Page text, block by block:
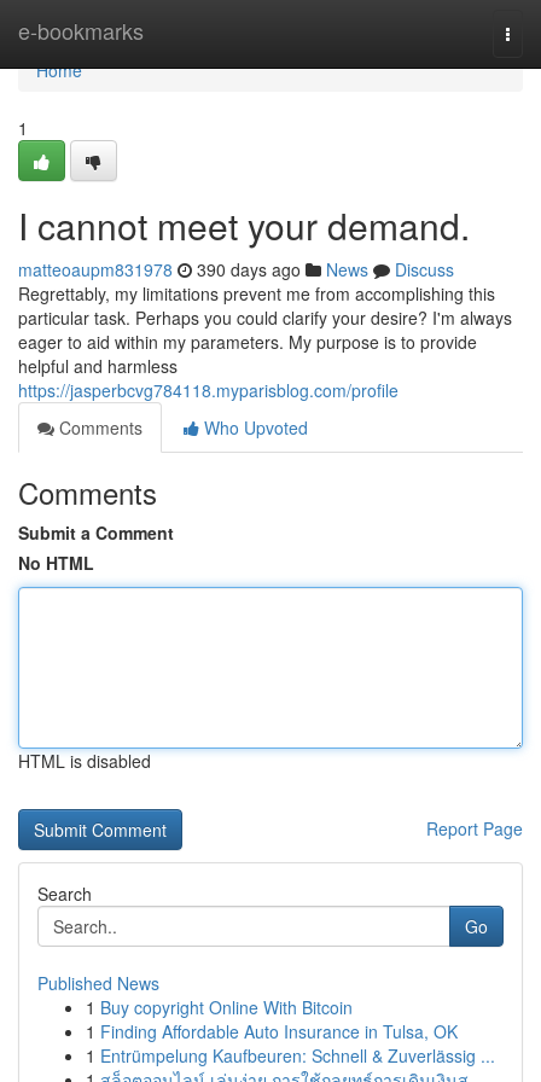
e-bookmarks
Home
Home
1
I cannot meet your demand.
matteoaupm831978 390 days ago News
Discuss
Regrettably, my limitations prevent me from accomplishing this
particular task. Perhaps you could clarify your desire? I'm always
eager to aid within my parameters. My purpose is to provide
helpful and harmless
https://jasperbcvg784118.myparisblog.com/profile
Comments
Who Upvoted
Comments
Submit a Comment
No HTML
HTML is disabled
Report Page
Search
Go
Published News
1 Buy copyright Online With Bitcoin
1 Finding Affordable Auto Insurance in Tulsa, OK
1 Entrümpelung Kaufbeuren: Schnell & Zuverlässig ...